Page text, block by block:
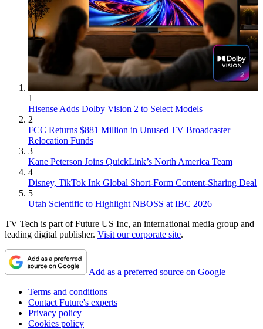
1
Hisense Adds Dolby Vision 2 to Select Models
2
FCC Returns $881 Million in Unused TV Broadcaster
Relocation Funds
3
Kane Peterson Joins QuickLink’s North America Team
4
Disney, TikTok Ink Global Short-Form Content-Sharing Deal
5
Utah Scientific to Highlight NBOSS at IBC 2026
TV Tech is part of Future US Inc, an international media group and
leading digital publisher. Visit our corporate site.
Add as a preferred source on Google
Terms and conditions
Contact Future's experts
Privacy policy
Cookies policy